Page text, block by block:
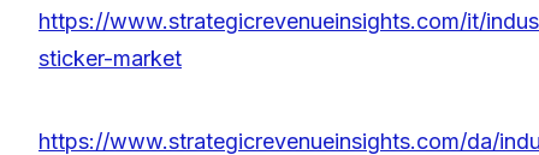
https://www.strategicrevenueinsights.com/it/
sticker-market
https://www.strategicrevenueinsights.com/da/